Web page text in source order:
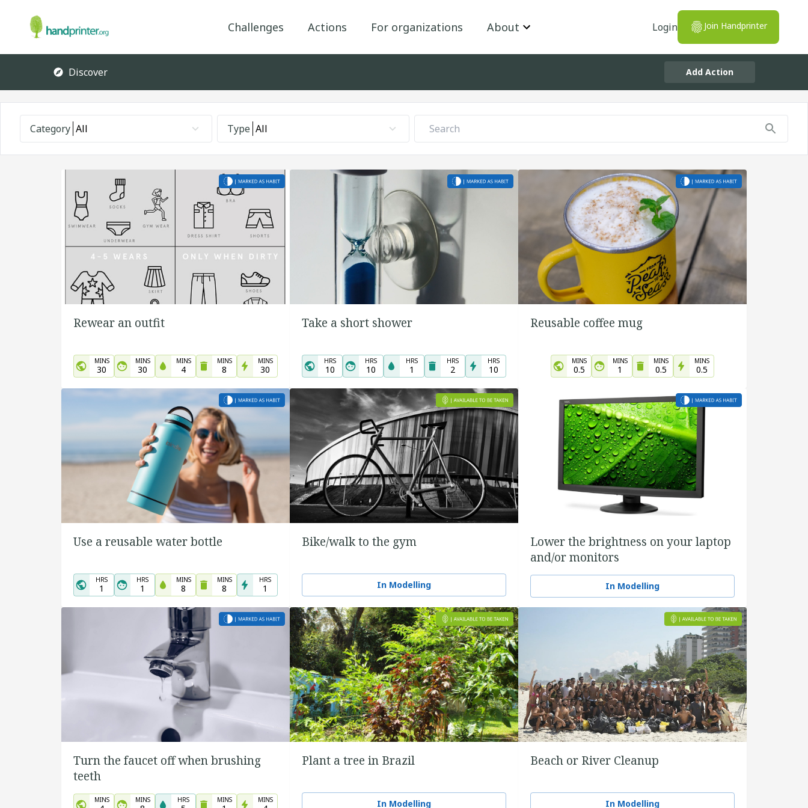
Challenges Actions For organizations About Login Join Handprinter
Discover Add Action
Category All Type All
Rewear an outfit
MINS
30
MINS
30
MINS
4
MINS
8
MINS
30
Take a short shower
HRS
10
HRS
10
HRS
1
HRS
2
HRS
10
Reusable coffee mug
MINS
0.5
MINS
1
MINS
0.5
MINS
0.5
Use a reusable water bottle
HRS
1
HRS
1
MINS
8
MINS
8
HRS
1
Bike/walk to the gym
In Modelling
Lower the brightness on your laptop
and/or monitors
In Modelling
Turn the faucet off when brushing
teeth
MINS MINS HRS MINS MINS
Plant a tree in Brazil
In Modelling
Beach or River Cleanup
In Modelling